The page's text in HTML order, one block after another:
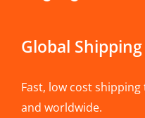
Global Shipping
Fast, low cost
and worldwide.